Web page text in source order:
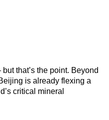
that’s the point. Beyond
is already flexing a
critical mineral